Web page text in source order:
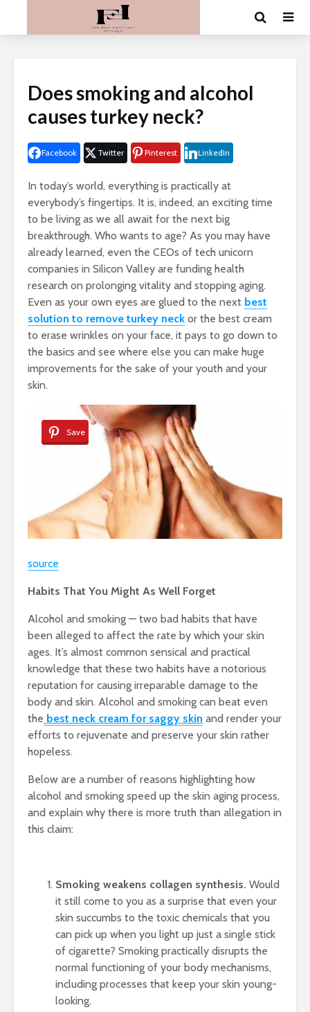
Does smoking and alcohol
causes turkey neck?
Facebook Twitter Pinterest LinkedIn
In today’s world, everything is practically at
everybody’s fingertips. It is, indeed, an exciting time
to be living as we all await for the next big
breakthrough. Who wants to age? As you may have
already learned, even the CEOs of tech unicorn
companies in Silicon Valley are funding health
research on prolonging vitality and stopping aging.
Even as your own eyes are glued to the next best
solution to remove turkey neck or the best cream
to erase wrinkles on your face, it pays to go down to
the basics and see where else you can make huge
improvements for the sake of your youth and your
skin.
Save
source
Habits That You Might As Well Forget
Alcohol and smoking — two bad habits that have
been alleged to affect the rate by which your skin
ages. It’s almost common sensical and practical
knowledge that these two habits have a notorious
reputation for causing irreparable damage to the
body and skin. Alcohol and smoking can beat even
the best neck cream for saggy skin and render your
efforts to rejuvenate and preserve your skin rather
hopeless.
Below are a number of reasons highlighting how
alcohol and smoking speed up the skin aging process,
and explain why there is more truth than allegation in
this claim:
Smoking weakens collagen synthesis. Would
it still come to you as a surprise that even your
skin succumbs to the toxic chemicals that you
can pick up when you light up just a single stick
of cigarette? Smoking practically disrupts the
normal functioning of your body mechanisms,
including processes that keep your skin young-
looking.